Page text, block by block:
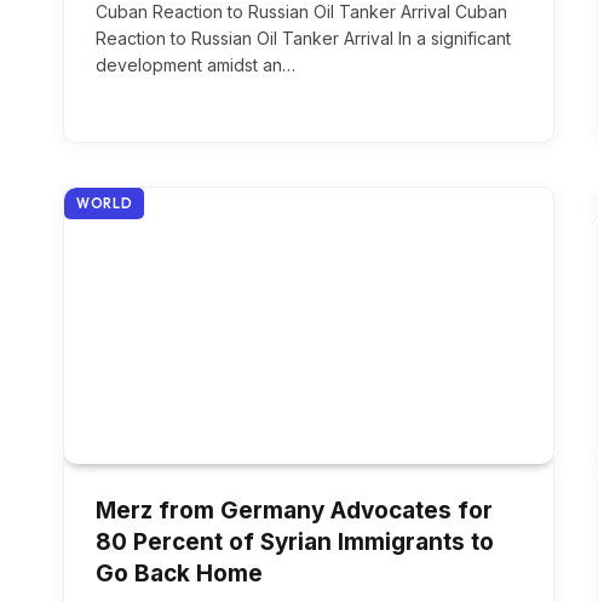
Cuban Reaction to Russian Oil Tanker Arrival Cuban
Reaction to Russian Oil Tanker Arrival In a significant
development amidst an…
WORLD
Merz from Germany Advocates for
80 Percent of Syrian Immigrants to
Go Back Home